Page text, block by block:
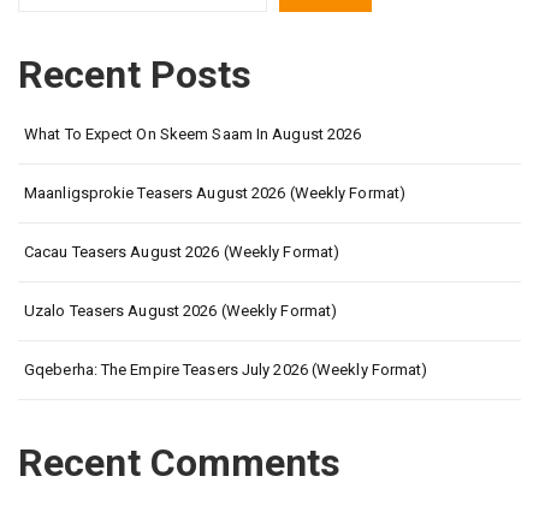
Recent Posts
What To Expect On Skeem Saam In August 2026
Maanligsprokie Teasers August 2026 (Weekly Format)
Cacau Teasers August 2026 (Weekly Format)
Uzalo Teasers August 2026 (Weekly Format)
Gqeberha: The Empire Teasers July 2026 (Weekly Format)
Recent Comments